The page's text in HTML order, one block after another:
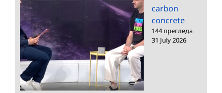
carbon
concrete
144 прегледа |
31 July 2026